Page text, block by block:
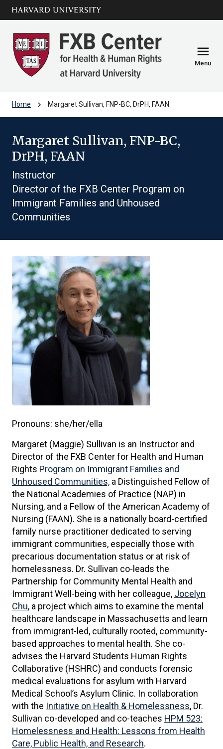
Skip to main
content
arrow_circle_down
menu
Menu
Home chevron_right Margaret Sullivan, FNP-BC, DrPH, FAAN
Margaret Sullivan, FNP-BC,
DrPH, FAAN
Instructor
Director of the FXB Center Program on
Immigrant Families and Unhoused
Communities
Pronouns: she/her/ella
Margaret (Maggie) Sullivan is an Instructor and
Director of the FXB Center for Health and Human
Rights Program on Immigrant Families and
Unhoused Communities, a Distinguished Fellow of
the National Academies of Practice (NAP) in
Nursing, and a Fellow of the American Academy of
Nursing (FAAN). She is a nationally board-certified
family nurse practitioner dedicated to serving
immigrant communities, especially those with
precarious documentation status or at risk of
homelessness. Dr. Sullivan co-leads the
Partnership for Community Mental Health and
Immigrant Well-being with her colleague, Jocelyn
Chu, a project which aims to examine the mental
healthcare landscape in Massachusetts and learn
from immigrant-led, culturally rooted, community-
based approaches to mental health. She co-
advises the Harvard Students Human Rights
Collaborative (HSHRC) and conducts forensic
medical evaluations for asylum with Harvard
Medical School’s Asylum Clinic. In collaboration
with the Initiative on Health & Homelessness, Dr.
Sullivan co-developed and co-teaches HPM 523:
Homelessness and Health: Lessons from Health
Care, Public Health, and Research.